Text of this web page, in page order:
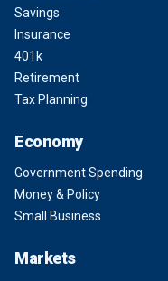
Savings
Insurance
401k
Retirement
Tax Planning
Economy
Government Spending
Money & Policy
Small Business
Markets